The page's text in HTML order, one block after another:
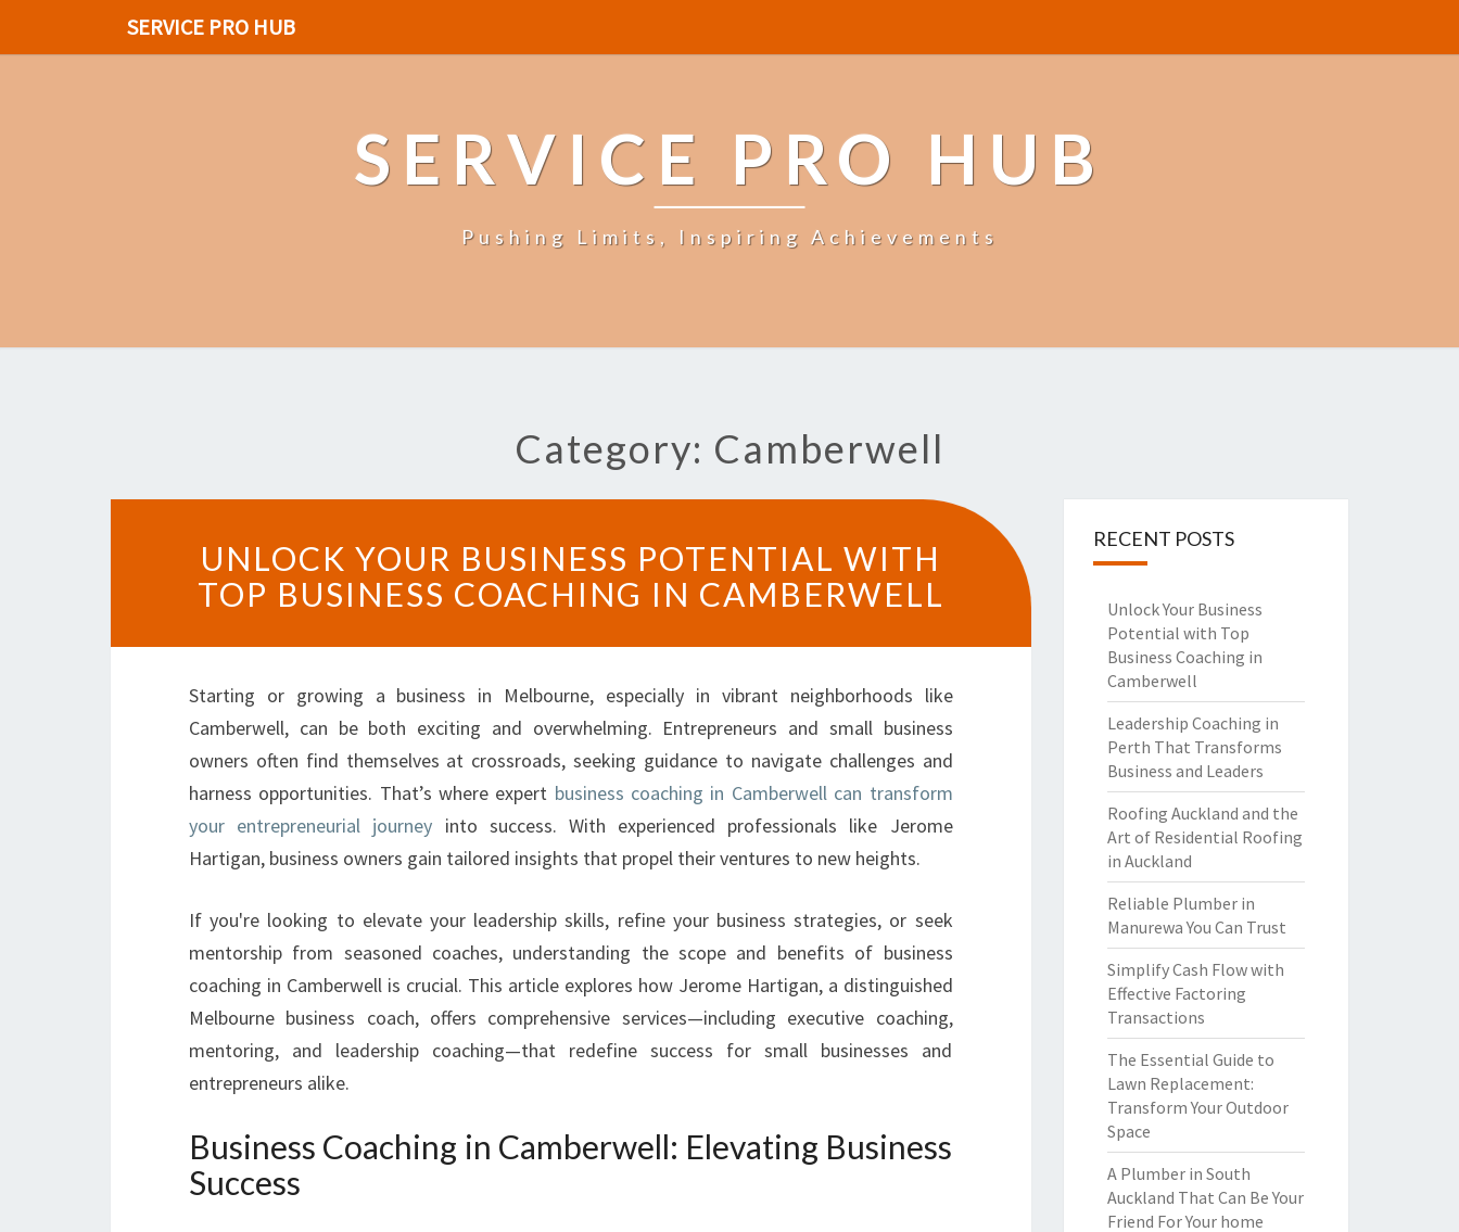
SERVICE PRO HUB
SERVICE PRO HUB
Pushing Limits, Inspiring Achievements
Category: Camberwell
N
L
O
C
Y
O
B
U
S
N
S
S
P
O
T
UNLOCK YOUR BUSINESS POTENTIAL WITH
TOP BUSINESS COACHING IN CAMBERWELL
Starting or growing a business in Melbourne, especially in vibrant neighborhoods like
Camberwell, can be both exciting and overwhelming. Entrepreneurs and small business
owners often find themselves at crossroads, seeking guidance to navigate challenges and
harness opportunities. That’s where expert business coaching in Camberwell can transform
your entrepreneurial journey into success. With experienced professionals like Jerome
Hartigan, business owners gain tailored insights that propel their ventures to new heights.
If you're looking to elevate your leadership skills, refine your business strategies, or seek
mentorship from seasoned coaches, understanding the scope and benefits of business
coaching in Camberwell is crucial. This article explores how Jerome Hartigan, a distinguished
Melbourne business coach, offers comprehensive services—including executive coaching,
mentoring, and leadership coaching—that redefine success for small businesses and
entrepreneurs alike.
Business Coaching in Camberwell: Elevating Business
Success
RECENT POSTS
Unlock Your Business
Potential with Top
Business Coaching in
Camberwell
Leadership Coaching in
Perth That Transforms
Business and Leaders
Roofing Auckland and the
Art of Residential Roofing
in Auckland
Reliable Plumber in
Manurewa You Can Trust
Simplify Cash Flow with
Effective Factoring
Transactions
The Essential Guide to
Lawn Replacement:
Transform Your Outdoor
Space
A Plumber in South
Auckland That Can Be Your
Friend For Your home